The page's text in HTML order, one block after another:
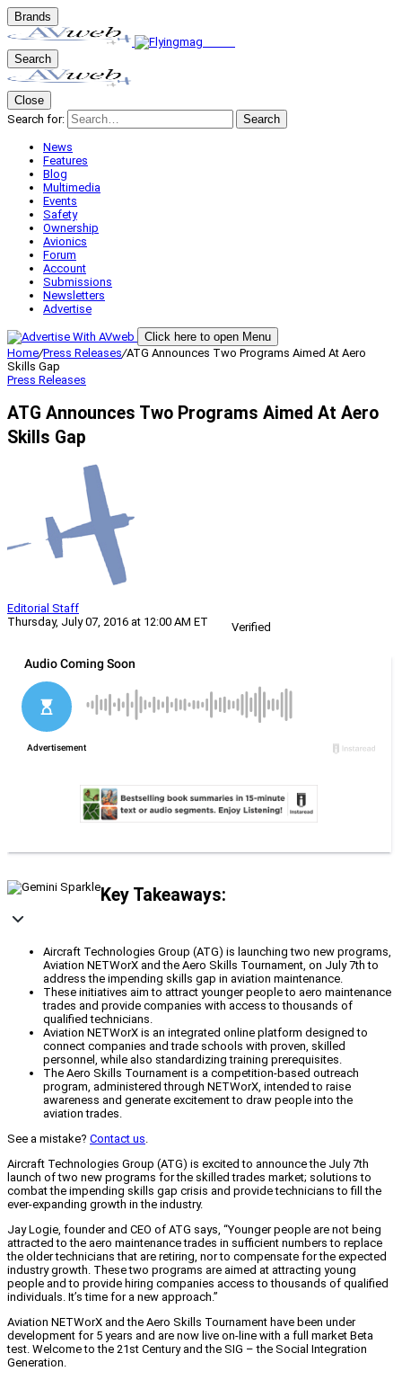
Brands
Search
Close
Search for:
Search
News
Features
Blog
Multimedia
Events
Safety
Ownership
Avionics
Forum
Account
Submissions
Newsletters
Advertise
Click here to open Menu
Home/Press Releases/ATG Announces Two Programs Aimed At Aero
Skills Gap
Press Releases
ATG Announces Two Programs Aimed At Aero
Skills Gap
Editorial Staff
Thursday, July 07, 2016 at 12:00 AM ET
Verified
Key Takeaways:
Aircraft Technologies Group (ATG) is launching two new programs,
Aviation NETWorX and the Aero Skills Tournament, on July 7th to
address the impending skills gap in aviation maintenance.
These initiatives aim to attract younger people to aero maintenance
trades and provide companies with access to thousands of
qualified technicians.
Aviation NETWorX is an integrated online platform designed to
connect companies and trade schools with proven, skilled
personnel, while also standardizing training prerequisites.
The Aero Skills Tournament is a competition-based outreach
program, administered through NETWorX, intended to raise
awareness and generate excitement to draw people into the
aviation trades.
See a mistake? Contact us.
Aircraft Technologies Group (ATG) is excited to announce the July 7th
launch of two new programs for the skilled trades market; solutions to
combat the impending skills gap crisis and provide technicians to fill the
ever-expanding growth in the industry.
Jay Logie, founder and CEO of ATG says, “Younger people are not being
attracted to the aero maintenance trades in sufficient numbers to replace
the older technicians that are retiring, nor to compensate for the expected
industry growth. These two programs are aimed at attracting young
people and to provide hiring companies access to thousands of qualified
individuals. It’s time for a new approach.”
Aviation NETWorX and the Aero Skills Tournament have been under
development for 5 years and are now live on-line with a full market Beta
test. Welcome to the 21st Century and the SIG – the Social Integration
Generation.